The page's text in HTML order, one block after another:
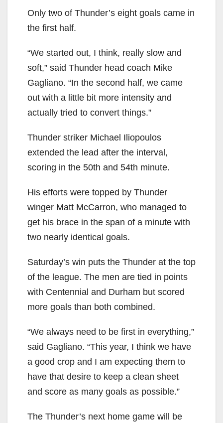
Only two of Thunder’s eight goals came in
the first half.
“We started out, I think, really slow and
soft,” said Thunder head coach Mike
Gagliano. “In the second half, we came
out with a little bit more intensity and
actually tried to convert things.”
Thunder striker Michael Iliopoulos
extended the lead after the interval,
scoring in the 50th and 54th minute.
His efforts were topped by Thunder
winger Matt McCarron, who managed to
get his brace in the span of a minute with
two nearly identical goals.
Saturday’s win puts the Thunder at the top
of the league. The men are tied in points
with Centennial and Durham but scored
more goals than both combined.
“We always need to be first in everything,”
said Gagliano. “This year, I think we have
a good crop and I am expecting them to
have that desire to keep a clean sheet
and score as many goals as possible.”
The Thunder’s next home game will be